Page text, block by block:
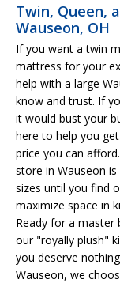
Twin, Queen,
Wauseon, OH
If you want a twin
mattress for your
help with a large
know and trust. If
it would bust your
here to help you
price you can
store in Wauseon
sizes until you find
maximize space in
Ready for a master
our "royally plush"
you deserve
Wauseon, we